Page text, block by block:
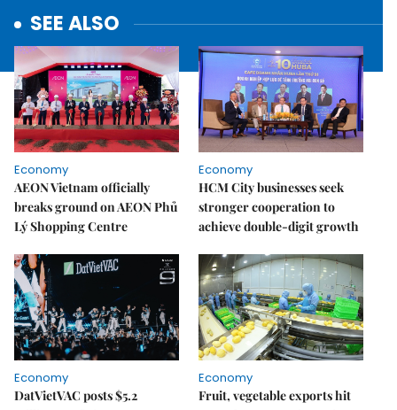
SEE ALSO
Economy
AEON Vietnam officially
breaks ground on AEON Phủ
Lý Shopping Centre
Economy
HCM City businesses seek
stronger cooperation to
achieve double-digit growth
Economy
DatVietVAC posts $5.2
Economy
Fruit, vegetable exports hit